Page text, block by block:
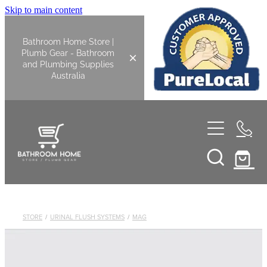
Skip to main content
Bathroom Home Store |
Plumb Gear - Bathroom
and Plumbing Supplies
Australia
Shop All
Kitchen
STORE / URINAL FLUSH SYSTEMS / MAG